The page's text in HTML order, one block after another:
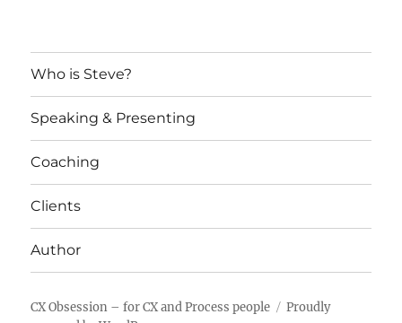
Who is Steve?
Speaking & Presenting
Coaching
Clients
Author
CX Obsession – for CX and Process people
Proudly